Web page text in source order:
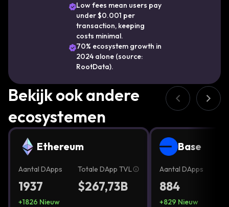
ecosystem continues to expand, Solana
remains focused on delivering a seamless
developer experience, robust scalability, and
a thriving on-chain economy—cementing its
position as one of the foundational pillars of
the Web3 future.
Low fees mean users pay
under $0.001 per
transaction, keeping
costs minimal.
70% ecosystem growth in
2024 alone (source:
RootData).
Bekijk ook andere
ecosystemen
Ethereum
Aantal DApps
1937
+1826 Nieuw
Totale DApp TVL
$267,73B
Base
Aantal DApps
884
+829 Nieuw